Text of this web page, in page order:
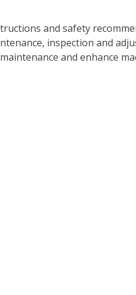
and safety
inspection and
and enhance